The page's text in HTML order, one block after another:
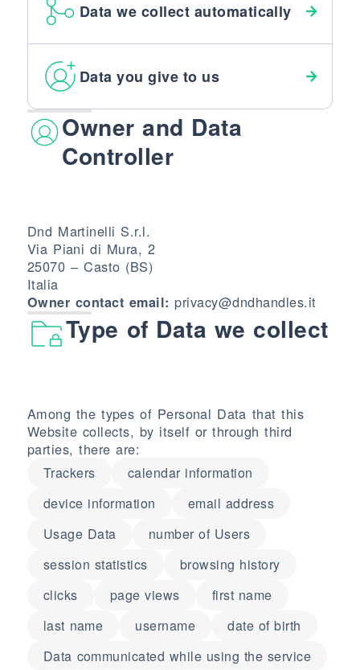
Data we collect automatically
Data you give to us
Owner and Data
Controller
Dnd Martinelli S.r.l.
Via Piani di Mura, 2
25070 – Casto (BS)
Italia
Owner contact email: privacy@dndhandles.it
Type of Data we collect
Among the types of Personal Data that this
Website collects, by itself or through third
parties, there are:
Trackers
calendar information
device information
email address
Usage Data
number of Users
session statistics
browsing history
clicks
page views
first name
last name
username
date of birth
Data communicated while using the service